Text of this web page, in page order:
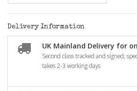
Delivery Information
UK Mainland Delivery for
Second class tracked and signed;
takes 2-3 working days